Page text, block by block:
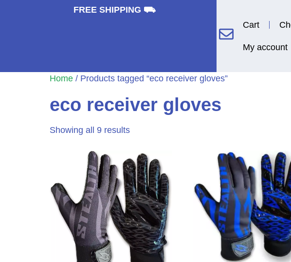
FREE SHIPPING ⛟
Cart
My account
Home / Products tagged “eco receiver gloves”
eco receiver gloves
Showing all 9 results